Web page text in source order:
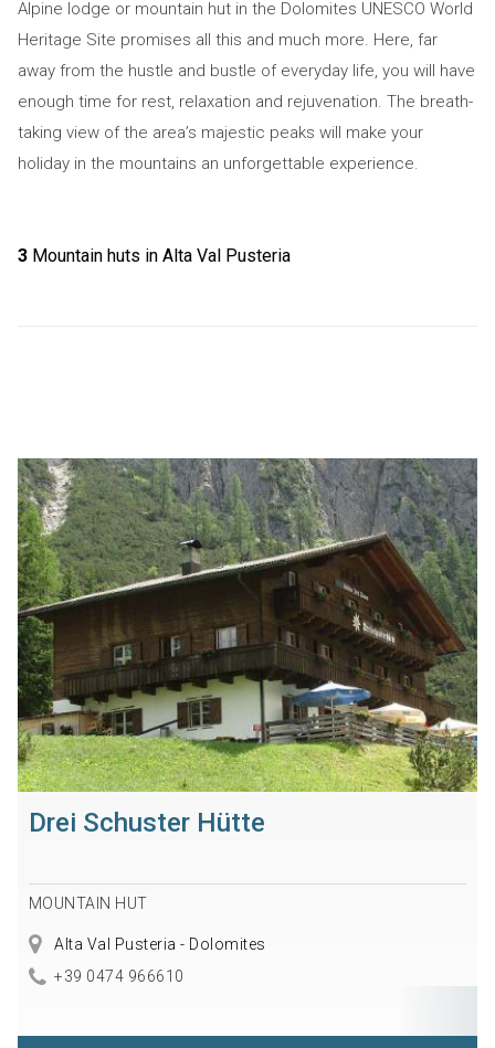
Alpine lodge or mountain hut in the Dolomites UNESCO World
Heritage Site promises all this and much more. Here, far
away from the hustle and bustle of everyday life, you will have
enough time for rest, relaxation and rejuvenation. The breath-
taking view of the area’s majestic peaks will make your
holiday in the mountains an unforgettable experience.
3Mountain huts in Alta Val Pusteria
Drei Schuster Hütte
MOUNTAIN HUT
Alta Val Pusteria - Dolomites
+39 0474 966610